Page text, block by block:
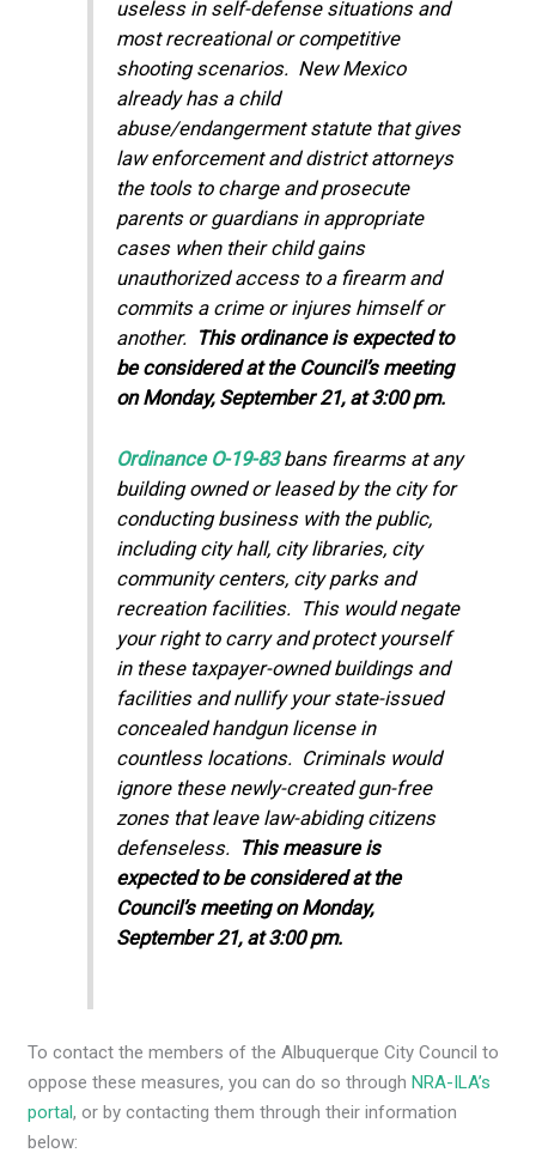
useless in self-defense situations and
most recreational or competitive
shooting scenarios. New Mexico
already has a child
abuse/endangerment statute that gives
law enforcement and district attorneys
the tools to charge and prosecute
parents or guardians in appropriate
cases when their child gains
unauthorized access to a firearm and
commits a crime or injures himself or
another.
This ordinance is expected to
be considered at the Council’s meeting
on Monday, September 21, at 3:00 pm.
Ordinance O-19-83bans firearms at any
building owned or leased by the city for
conducting business with the public,
including city hall, city libraries, city
community centers, city parks and
recreation facilities. This would negate
your right to carry and protect yourself
in these taxpayer-owned buildings and
facilities and nullify your state-issued
concealed handgun license in
countless locations. Criminals would
ignore these newly-created gun-free
zones that leave law-abiding citizens
defenseless.
This measure is
expected to be considered at the
Council’s meeting on Monday,
September 21, at 3:00 pm.
To contact the members of the Albuquerque City Council to
oppose these measures, you can do so through NRA-ILA’s
portal, or by contacting them through their information
below: